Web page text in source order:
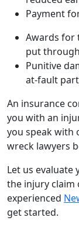
Payment
Awards for
put
Punitive
at-fault
An insurance
you with an
you speak with
wreck lawyers
Let us evaluate
the injury claim
experienced
get started.